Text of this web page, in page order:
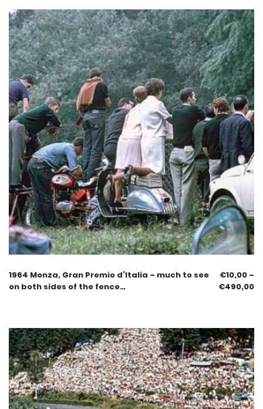
1964 Monza, Gran Premio d’Italia – much to see
on both sides of the fence…
€10,00 –
€490,00